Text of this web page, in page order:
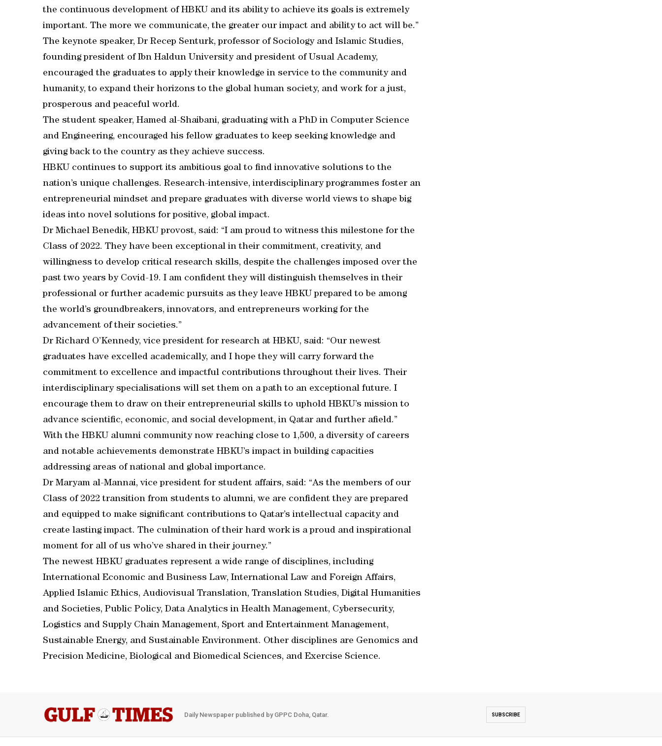
the continuous development of HBKU and its ability to achieve its goals is extremely
important. The more we communicate, the greater our impact and ability to act will be.”
The keynote speaker, Dr Recep Senturk, professor of Sociology and Islamic Studies,
founding president of Ibn Haldun University and president of Usual Academy,
encouraged the graduates to apply their knowledge in service to the community and
humanity, to expand their horizons to the global human society, and work for a just,
prosperous and peaceful world.
The student speaker, Hamed al-Shaibani, graduating with a PhD in Computer Science
and Engineering, encouraged his fellow graduates to keep seeking knowledge and
giving back to the country as they achieve success.
HBKU continues to support its ambitious goal to find innovative solutions to the
nation’s unique challenges. Research-intensive, interdisciplinary programmes foster an
entrepreneurial mindset and prepare graduates with diverse world views to shape big
ideas into novel solutions for positive, global impact.
Dr Michael Benedik, HBKU provost, said: “I am proud to witness this milestone for the
Class of 2022. They have been exceptional in their commitment, creativity, and
willingness to develop critical research skills, despite the challenges imposed over the
past two years by Covid-19. I am confident they will distinguish themselves in their
professional or further academic pursuits as they leave HBKU prepared to be among
the world’s groundbreakers, innovators, and entrepreneurs working for the
advancement of their societies.”
Dr Richard O’Kennedy, vice president for research at HBKU, said: “Our newest
graduates have excelled academically, and I hope they will carry forward the
commitment to excellence and impactful contributions throughout their lives. Their
interdisciplinary specialisations will set them on a path to an exceptional future. I
encourage them to draw on their entrepreneurial skills to uphold HBKU’s mission to
advance scientific, economic, and social development, in Qatar and further afield.”
With the HBKU alumni community now reaching close to 1,500, a diversity of careers
and notable achievements demonstrate HBKU’s impact in building capacities
addressing areas of national and global importance.
Dr Maryam al-Mannai, vice president for student affairs, said: “As the members of our
Class of 2022 transition from students to alumni, we are confident they are prepared
and equipped to make significant contributions to Qatar’s intellectual capacity and
create lasting impact. The culmination of their hard work is a proud and inspirational
moment for all of us who’ve shared in their journey.”
The newest HBKU graduates represent a wide range of disciplines, including
International Economic and Business Law, International Law and Foreign Affairs,
Applied Islamic Ethics, Audiovisual Translation, Translation Studies, Digital Humanities
and Societies, Public Policy, Data Analytics in Health Management, Cybersecurity,
Logistics and Supply Chain Management, Sport and Entertainment Management,
Sustainable Energy, and Sustainable Environment. Other disciplines are Genomics and
Precision Medicine, Biological and Biomedical Sciences, and Exercise Science.
Daily Newspaper published by GPPC Doha, Qatar. SUBSCRIBE